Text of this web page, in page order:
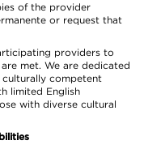
of the provider
or request that
providers to
met. We are dedicated
competent
limited English
with diverse cultural